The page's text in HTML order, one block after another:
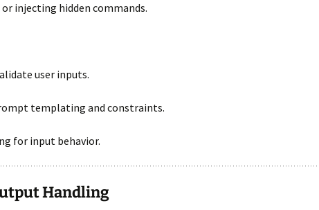
injecting hidden commands.
user inputs.
templating and constraints.
for input behavior.
Handling